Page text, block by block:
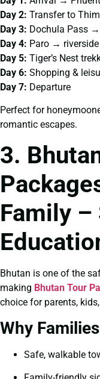
Day 2: Transfer to
Day 3: Dochula Pass
Day 4: Paro →
Day 5: Tiger’s Nest
Day 6: Shopping &
Day 7: Departure
Perfect for
romantic escapes.
3.
Family –
Bhutan is one of the
making Bhutan Tour
choice for parents,
Why
Safe, walkable